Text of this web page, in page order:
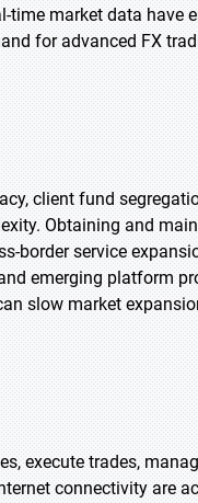
market data have
for advanced FX
client fund
Obtaining and
border service
emerging platform
slow market
execute trades,
connectivity are